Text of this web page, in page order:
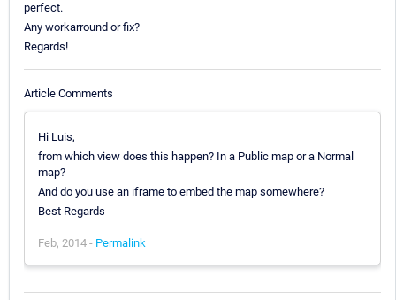
perfect.
Any workarround or fix?
Regards!
Article Comments
Hi Luis,
from which view does this happen? In a Public map or a Normal
map?
And do you use an iframe to embed the map somewhere?
Best Regards
Feb, 2014 - Permalink